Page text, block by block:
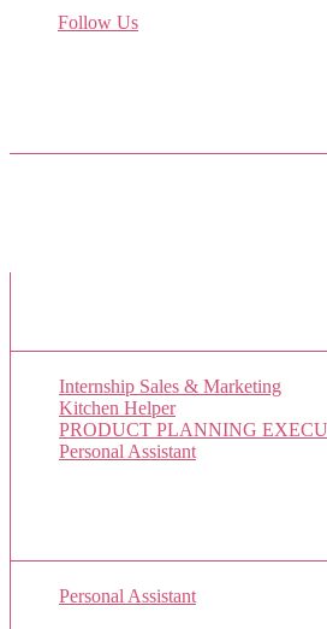
Follow Us
Internship Sales & Marketing
Kitchen Helper
PRODUCT PLANNING
Personal Assistant
Personal Assistant